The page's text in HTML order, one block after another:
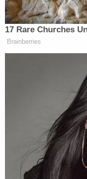
when released,"
memo said. "A
only way to
Sannes also
release. The judge
participate in
treatment while